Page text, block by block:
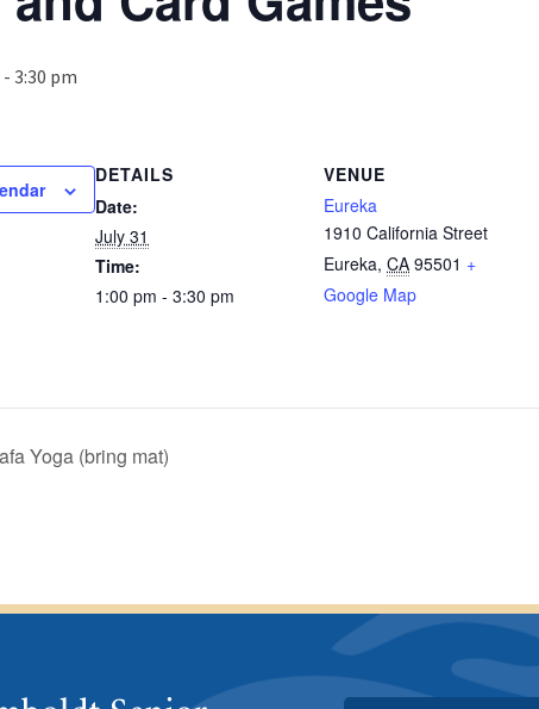
- 3:30 pm
DETAILS
Date:
July 31
Time:
1:00 pm - 3:30 pm
VENUE
Eureka
1910 California Street
Eureka, CA 95501 +
Google Map
Yoga (bring mat)